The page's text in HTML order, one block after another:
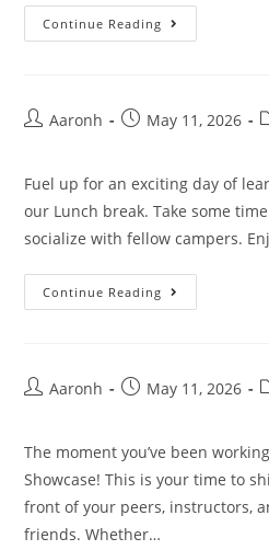
Continue Reading
Aaronh May 11, 2026
Fuel up for an exciting day of
our Lunch break. Take some
socialize with fellow campers.
Continue Reading
Aaronh May 11, 2026
The moment you’ve been
Showcase! This is your time to
front of your peers, instructors,
friends. Whether…